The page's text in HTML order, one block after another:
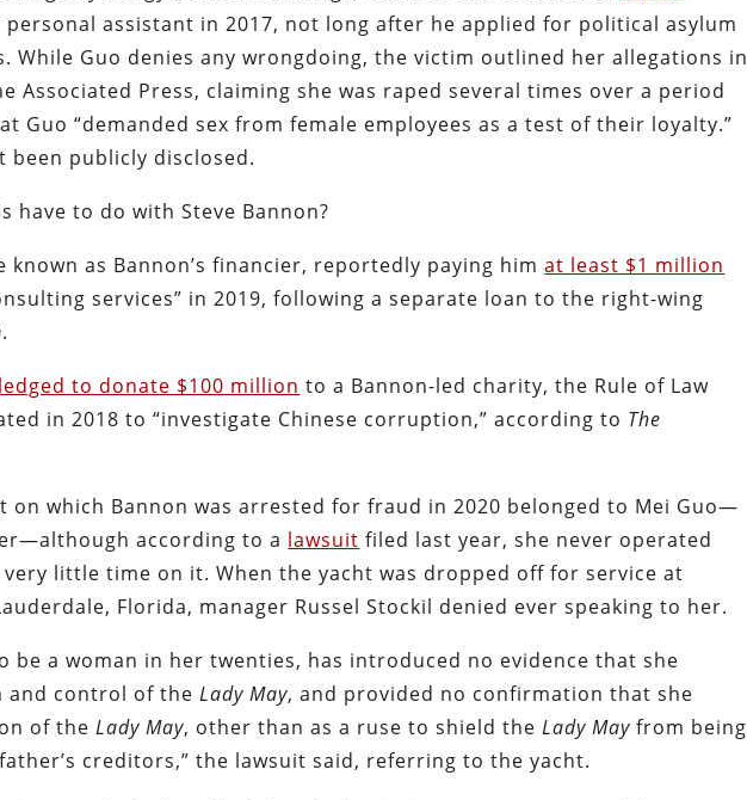
personal assistant in 2017, not long after he applied for political asylum
While Guo denies any wrongdoing, the victim outlined her allegations in
Associated Press, claiming she was raped several times over a period
Guo “demanded sex from female employees as a test of their loyalty.”
been publicly disclosed.
have to do with Steve Bannon?
known as Bannon’s financier, reportedly paying himat least $1 million
services” in 2019, following a separate loan to the right-wing
to donate $100 million to a Bannon-led charity, the Rule of Law
in 2018 to “investigate Chinese corruption,” according to The
on which Bannon was arrested for fraud in 2020 belonged to Mei Guo—
according to a lawsuit filed last year, she never operated
little time on it. When the yacht was dropped off for service at
Florida, manager Russel Stockil denied ever speaking to her.
be a woman in her twenties, has introduced no evidence that she
and control of theLady May, and provided no confirmation that she
of theLady May, other than as a ruse to shield theLady May from being
creditors,” the lawsuit said, referring to the yacht.